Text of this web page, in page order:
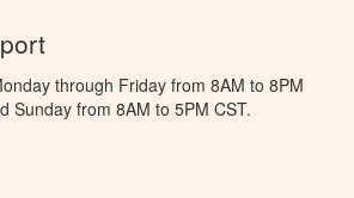
through Friday from 8AM to 8PM
Sunday from 8AM to 5PM CST.